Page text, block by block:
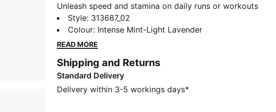
Unleash speed and stamina on daily runs or workouts
with the PUMA x HYROX Velocity NITRO™ 5 training
shoes. Expect a smooth ride, grip that won’t quit, and
cushioned landings from short runs to hybrid
FEATURES & BENEFITS
The upper of the shoes is made with at least 30%
recycled materials
Style: 313687_02
Colour: Intense Mint-Light Lavender
READ MORE
Shipping and Returns
Standard Delivery
Delivery within 3-5 workings days*